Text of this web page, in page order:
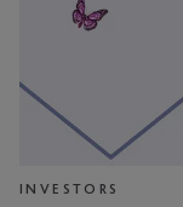
INVESTORS